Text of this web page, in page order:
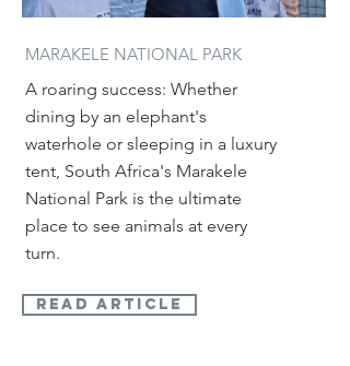
MARAKELE NATIONAL PARK
A roaring success: Whether
dining by an elephant's
waterhole or sleeping in a luxury
tent, South Africa's Marakele
National Park is the ultimate
place to see animals at every
turn.
read article